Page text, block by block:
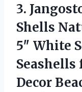
3.
Shells
5″ White
Seashells
Decor